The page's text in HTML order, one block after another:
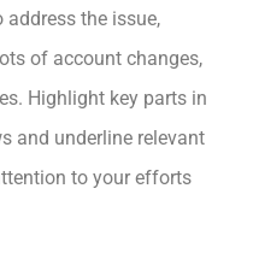
address the issue,
of account changes,
Highlight key parts in
and underline relevant
to your efforts